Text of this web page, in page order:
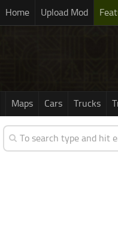
Home Upload Mod
Maps Cars Trucks